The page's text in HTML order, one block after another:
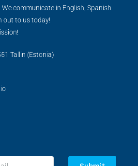
communicate in English, Spanish
out to us today!
Tallin (Estonia)